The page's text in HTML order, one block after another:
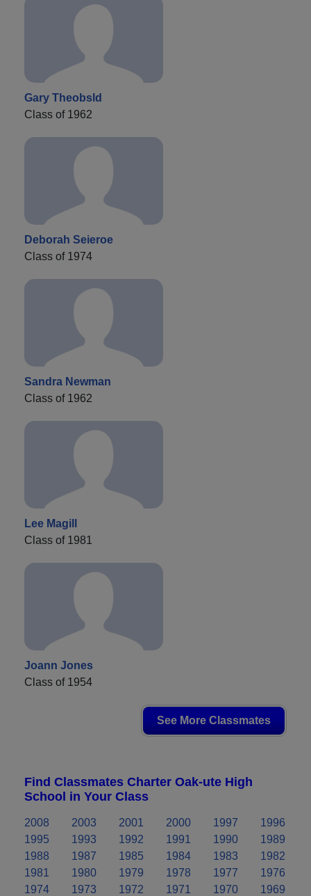
Gary Theobsld
Class of 1962
Deborah Seieroe
Class of 1974
Sandra Newman
Class of 1962
Lee Magill
Class of 1981
Joann Jones
Class of 1954
See More Classmates
Find Classmates Charter Oak-ute High
School in Your Class
2008 2003 2001 2000 1997
1996
1995
1993 1992 1991 1990
1989
1988
1987 1985 1984 1983
1982
1981
1980 1979 1978 1977
1976
1974
1973 1972 1971 1970
1969